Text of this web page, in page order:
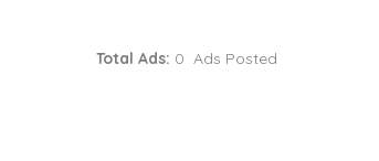
Total Ads: 0 Ads Posted